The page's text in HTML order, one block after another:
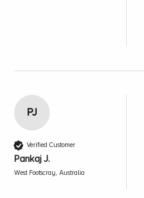
PJ
Verified Customer
Pankaj J.
West Footscray, Australia